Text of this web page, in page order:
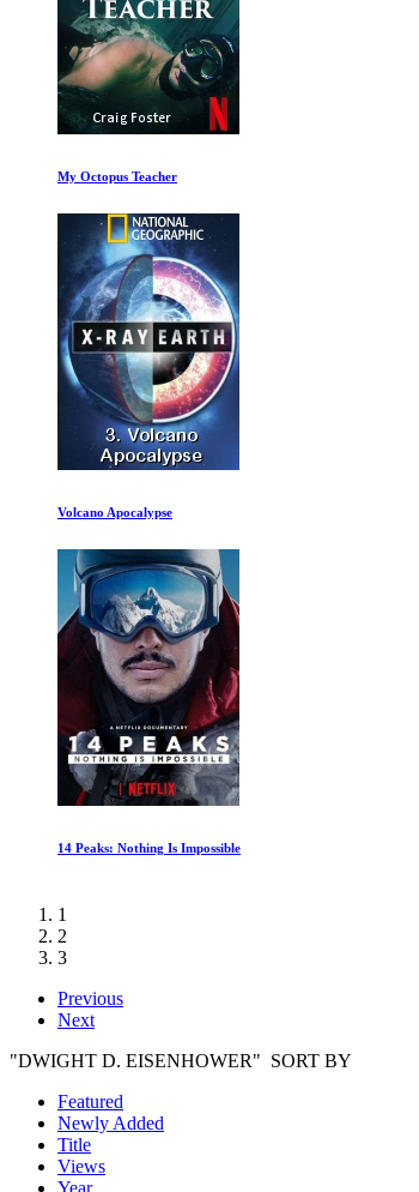
The Dark Wizard Ep 1-2
Kingdom Ep 4-6
When You Are Strange
1
2
3
Previous
Next
"DWIGHT D. EISENHOWER" SORT BY
Featured
Newly Added
Title
Views